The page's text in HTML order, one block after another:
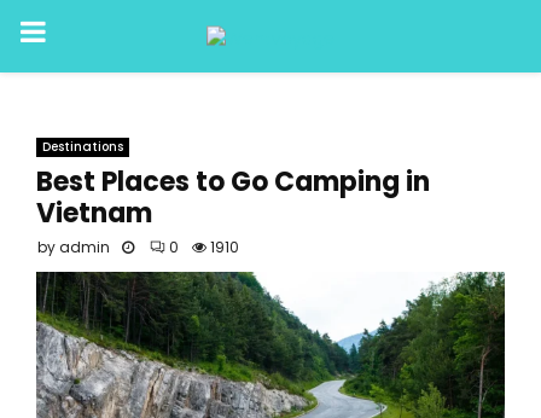
PRIMARY
Destinations
Best Places to Go Camping in
Vietnam
byadmin 0 1910